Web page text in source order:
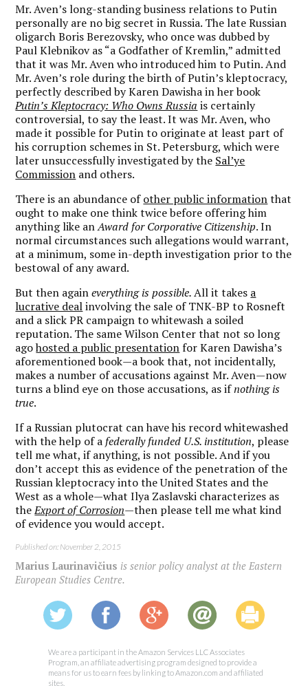
Mr. Aven’s long-standing business relations to Putin
personally are no big secret in Russia. The late Russian
oligarch Boris Berezovsky, who once was dubbed by
Paul Klebnikov as “a Godfather of Kremlin,” admitted
that it was Mr. Aven who introduced him to Putin. And
Mr. Aven’s role during the birth of Putin’s kleptocracy,
perfectly described by Karen Dawisha in her book
Putin’s Kleptocracy: Who Owns Russia is certainly
controversial, to say the least. It was Mr. Aven, who
made it possible for Putin to originate at least part of
his corruption schemes in St. Petersburg, which were
later unsuccessfully investigated by the Sal’ye
Commission and others.
There is an abundance ofother public informationthat
ought to make one think twice before offering him
anything like anAward for Corporative Citizenship. In
normal circumstances such allegations would warrant,
at a minimum, some in-depth investigation prior to the
bestowal of any award.
But then againeverything is possible.All it takes a
lucrative dealinvolving the sale of TNK-BP to Rosneft
and a slick PR campaign to whitewash a soiled
reputation. The same Wilson Center that not so long
agohosted a public presentation for Karen Dawisha’s
aforementioned book—a book that, not incidentally,
makes a number of accusations against Mr. Aven—now
turns a blind eye on those accusations, as ifnothing is
true.
If a Russian plutocrat can have his record whitewashed
with the help of a federally funded U.S. institution, please
tell me what, if anything, is not possible. And if you
don’t accept this as evidence of the penetration of the
Russian kleptocracy into the United States and the
West as a whole—what Ilya Zaslavski characterizes as
theExport of Corrosion—then please tell me what kind
of evidence you would accept.
Published on: November 2, 2015
Marius Laurinavičius is senior policy analyst at the Eastern
European Studies Centre.
We are a participant in the Amazon Services LLC Associates
Program, an affiliate advertising program designed to provide a
means for us to earn fees by linking to Amazon.com and affiliated
sites.